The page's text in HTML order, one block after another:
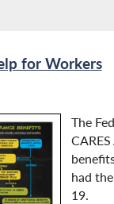
for Workers
The
had
19.